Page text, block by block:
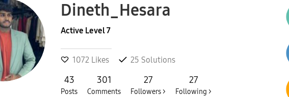
Dineth_Hesara
Active Level 7
1072 Likes 25 Solutions
43
Posts
301
Comments
27
Followers >
27
Following >